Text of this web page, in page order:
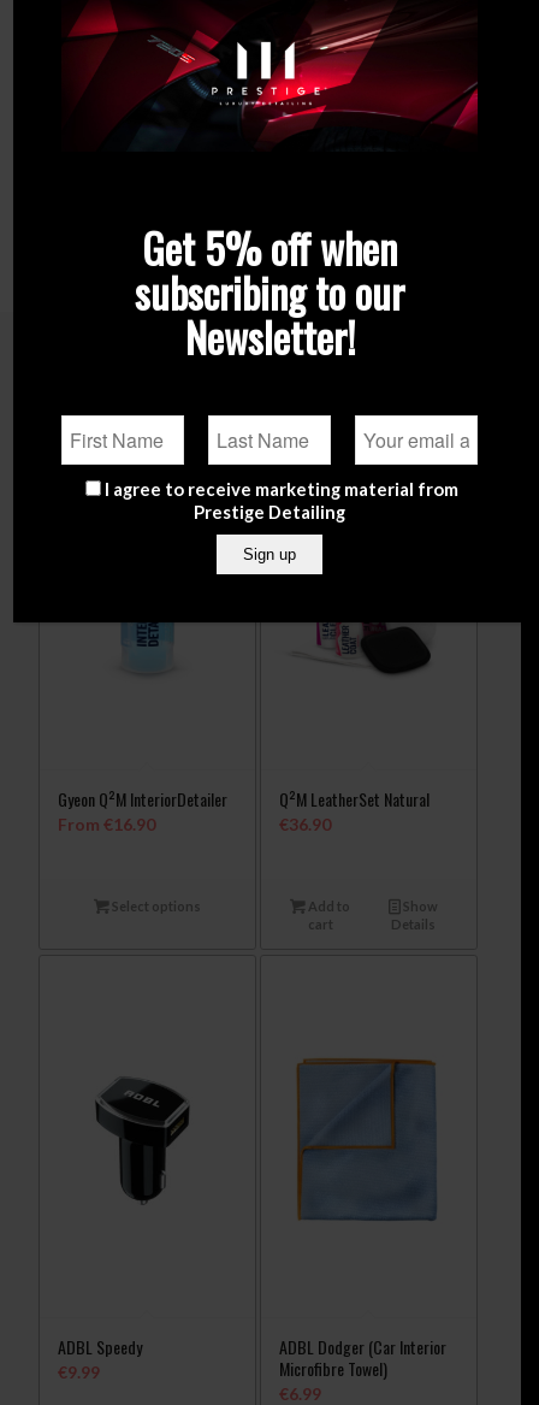
Gyeon Q²M InteriorDetailer
From€16.90
Select options
Q²M LeatherSet Natural
€36.90
Add to
cart
Show
Details
ADBL Speedy
€9.99
ADBL Dodger (Car Interior
Microfibre Towel)
€6.99
Get 5% off when
subscribing to our
Newsletter!
I agree to receive marketing material from
Prestige Detailing